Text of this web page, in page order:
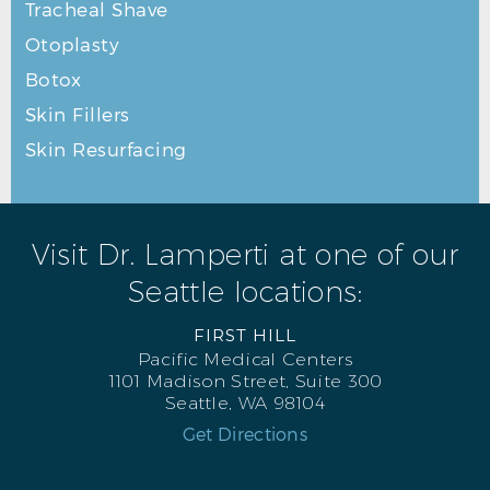
Tracheal Shave
Otoplasty
Botox
Skin Fillers
Skin Resurfacing
Visit Dr. Lamperti at one of our
Seattle locations:
FIRST HILL
Pacific Medical Centers
1101 Madison Street, Suite 300
Seattle, WA 98104
Get Directions